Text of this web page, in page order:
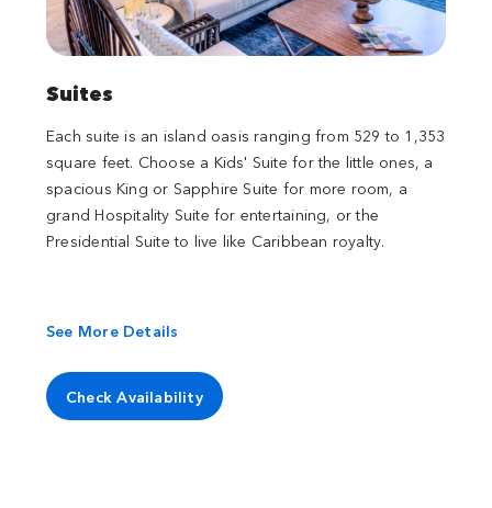
Suites
Each suite is an island oasis ranging from 529 to 1,353
square feet. Choose a Kids' Suite for the little ones, a
spacious King or Sapphire Suite for more room, a
grand Hospitality Suite for entertaining, or the
Presidential Suite to live like Caribbean royalty.
See More Details
Check Availability